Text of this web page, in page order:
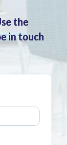
the
in touch